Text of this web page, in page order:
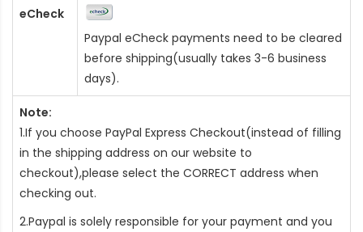
eCheck
Paypal eCheck payments need to be cleared
before shipping(usually takes 3-6 business
days).
Note:
1.If you choose PayPal Express Checkout(instead of filling
in the shipping address on our website to
checkout),please select the CORRECT address when
checking out.
2.Paypal is solely responsible for your payment and you